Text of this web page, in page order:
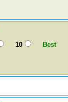
10 Best